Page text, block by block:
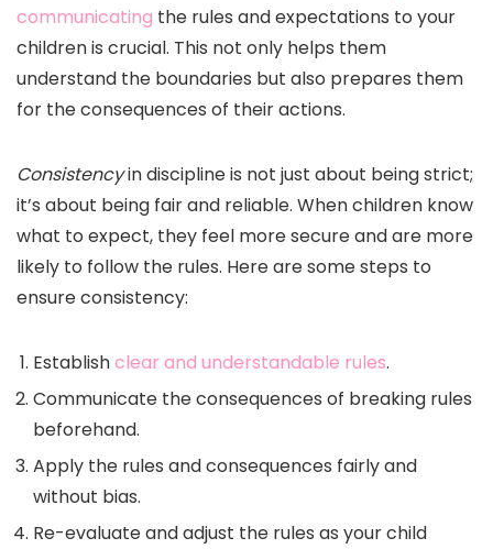
communicating the rules and expectations to your
children is crucial. This not only helps them
understand the boundaries but also prepares them
for the consequences of their actions.
Consistencyin discipline is not just about being strict;
it’s about being fair and reliable. When children know
what to expect, they feel more secure and are more
likely to follow the rules. Here are some steps to
ensure consistency:
Establishclear and understandable rules.
Communicate the consequences of breaking rules
beforehand.
Apply the rules and consequences fairly and
without bias.
Re-evaluate and adjust the rules as your child